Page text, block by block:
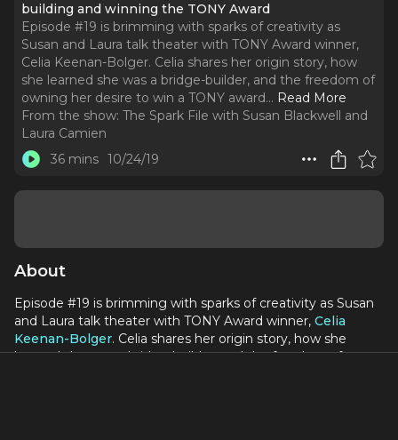
building and winning the TONY Award
Episode #19 is brimming with sparks of creativity as
Susan and Laura talk theater with TONY Award winner,
Celia Keenan-Bolger. Celia shares her origin story, how
she learned she was a bridge-builder, and the freedom of
owning her desire to win a TONY award... Read More
From the show: The Spark File with Susan Blackwell and
Laura Camien
36 mins 10/24/19
About
Episode #19 is brimming with sparks of creativity as Susan
and Laura talk theater with TONY Award winner, Celia
Keenan-Bolger. Celia shares her origin story, how she
learned she was a bridge-builder, and the freedom of